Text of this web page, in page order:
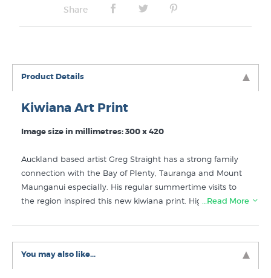
Share
Product Details
Kiwiana Art Print
Image size in millimetres: 300 x 420
Auckland based artist Greg Straight has a strong family
connection with the Bay of Plenty, Tauranga and Mount
Maunganui especially. His regular summertime visits to
the region inspired this new kiwiana print. High quality
Discover more prints to own that are similar to Golden
Summer by Greg Straight in the following collections:
…Read More
You may also like...